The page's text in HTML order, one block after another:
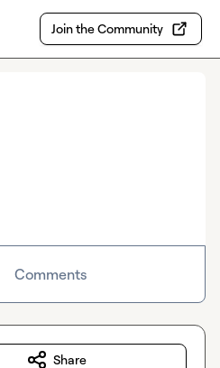
Join the Community
Comments
Share